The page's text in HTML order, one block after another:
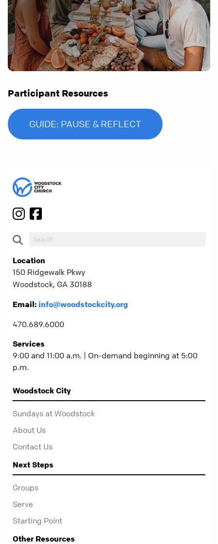
Participant Resources
GUIDE: PAUSE & REFLECT
Location
150 Ridgewalk Pkwy
Woodstock, GA 30188
Email: info@woodstockcity.org
470.689.6000
Services
9:00 and 11:00 a.m. | On-demand beginning at 5:00
p.m.
Woodstock City
Sundays at Woodstock
About Us
Contact Us
Next Steps
Groups
Serve
Starting Point
Other Resources